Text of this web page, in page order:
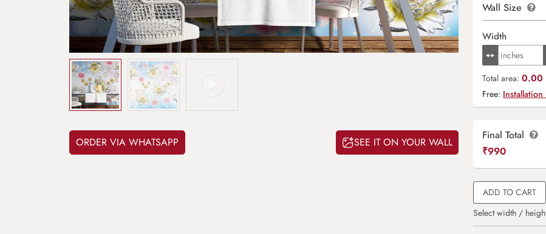
ORDER VIA WHATSAPP SEE IT ON YOUR WALL
Wall Size
Width
Total area: 0.00
Free: Installation
Final Total
₹990
ADD TO CART
Select width /